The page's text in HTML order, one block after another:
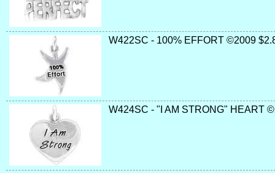
W422SC - 100% EFFORT ©2009
W424SC - "I AM STRONG" HEART